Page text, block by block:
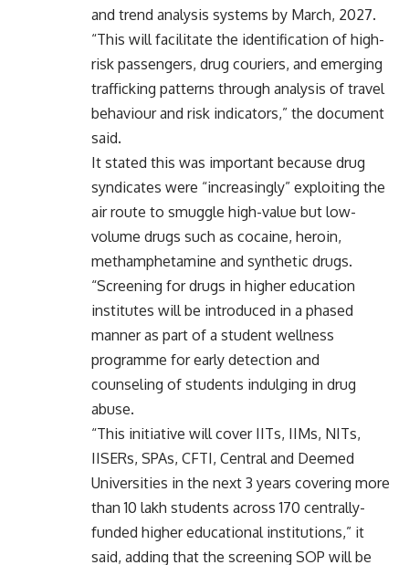
and trend analysis systems by March, 2027.
“This will facilitate the identification of high-
risk passengers, drug couriers, and emerging
trafficking patterns through analysis of travel
behaviour and risk indicators,” the document
said.
It stated this was important because drug
syndicates were “increasingly” exploiting the
air route to smuggle high-value but low-
volume drugs such as cocaine, heroin,
methamphetamine and synthetic drugs.
“Screening for drugs in higher education
institutes will be introduced in a phased
manner as part of a student wellness
programme for early detection and
counseling of students indulging in drug
abuse.
“This initiative will cover IITs, IIMs, NITs,
IISERs, SPAs, CFTI, Central and Deemed
Universities in the next 3 years covering more
than 10 lakh students across 170 centrally-
funded higher educational institutions,” it
said, adding that the screening SOP will be